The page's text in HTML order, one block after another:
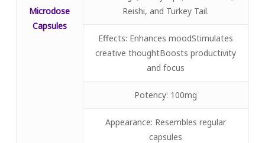
Microdose
Capsules
Reishi, and Turkey Tail.
Effects: Enhances moodStimulates
creative thoughtBoosts productivity
and focus
Potency: 100mg
Appearance: Resembles regular
capsules